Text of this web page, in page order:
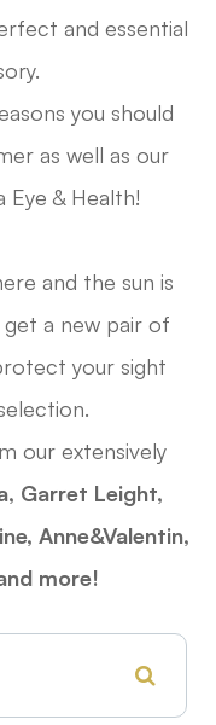
and essential
you should
as well as our
& Health!
and the sun is
a new pair of
your sight
our extensively
Garret Leight,
Anne&Valentin,
more!